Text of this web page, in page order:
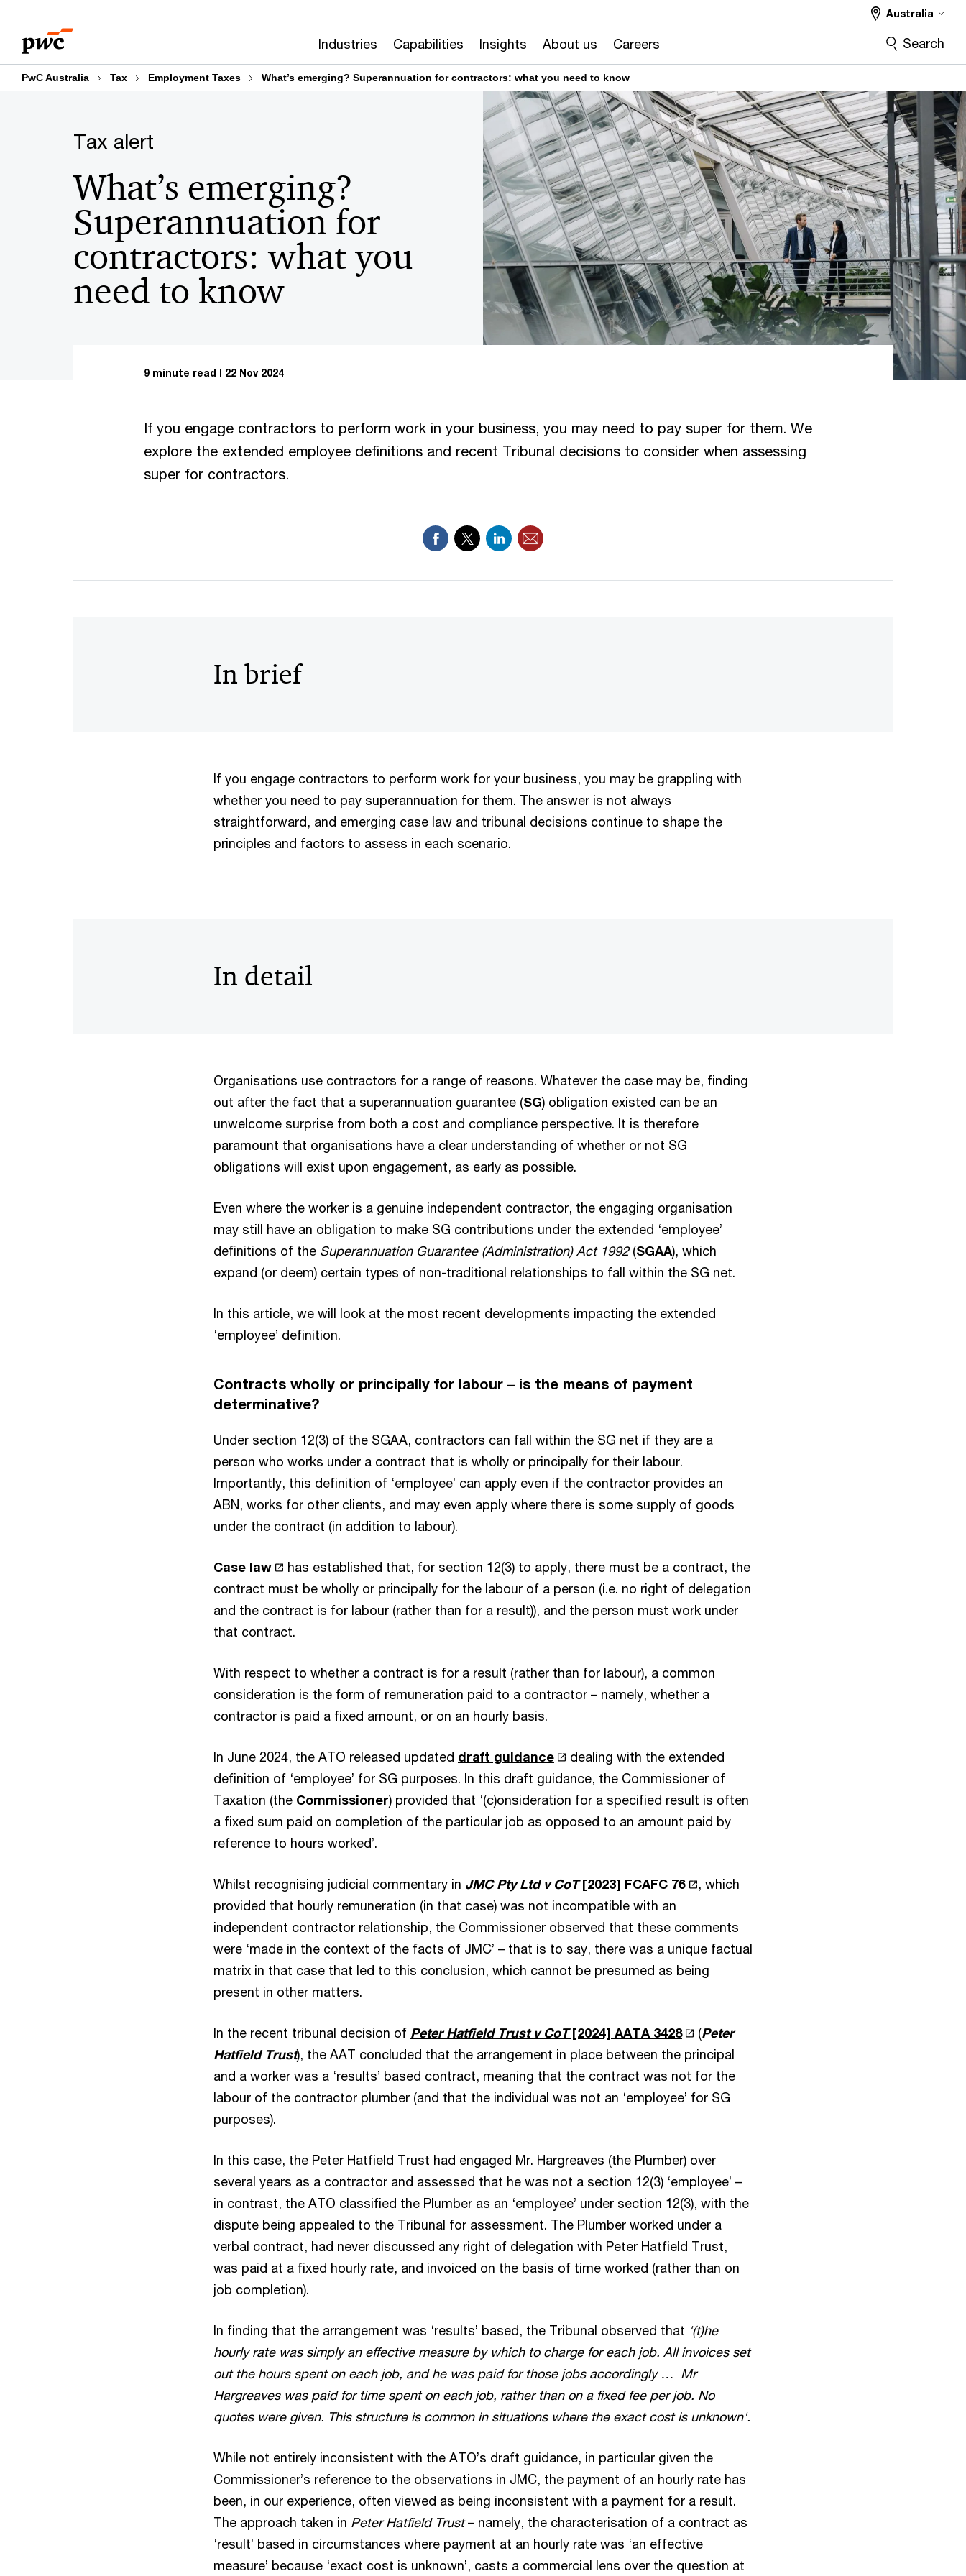
content
footer
Industries Capabilities Insights About us Careers
Australia
Search
PwC Australia Tax Employment Taxes What’s emerging? Superannuation for contractors: what you need to know
Tax alert
What’s emerging?
Superannuation for
contractors: what you
need to know
9 minute read 22 Nov 2024
If you engage contractors to perform work in your business, you may need to pay super for them. We
explore the extended employee definitions and recent Tribunal decisions to consider when assessing
super for contractors.
In brief
If you engage contractors to perform work for your business, you may be grappling with
whether you need to pay superannuation for them. The answer is not always
straightforward, and emerging case law and tribunal decisions continue to shape the
principles and factors to assess in each scenario.
In detail
Organisations use contractors for a range of reasons. Whatever the case may be, finding
out after the fact that a superannuation guarantee (SG) obligation existed can be an
unwelcome surprise from both a cost and compliance perspective. It is therefore
paramount that organisations have a clear understanding of whether or not SG
obligations will exist upon engagement, as early as possible.
Even where the worker is a genuine independent contractor, the engaging organisation
may still have an obligation to make SG contributions under the extended ‘employee’
definitions of the Superannuation Guarantee (Administration) Act 1992(SGAA), which
expand (or deem) certain types of non-traditional relationships to fall within the SG net.
In this article, we will look at the most recent developments impacting the extended
‘employee’ definition.
Contracts wholly or principally for labour – is the means of payment
determinative?
Under section 12(3) of the SGAA, contractors can fall within the SG net if they are a
person who works under a contract that is wholly or principally for their labour.
Importantly, this definition of ‘employee’ can apply even if the contractor provides an
ABN, works for other clients, and may even apply where there is some supply of goods
under the contract (in addition to labour).
Case law
has established that, for section 12(3) to apply, there must be a contract, the
contract must be wholly or principally for the labour of a person (i.e. no right of delegation
and the contract is for labour (rather than for a result)), and the person must work under
that contract.
With respect to whether a contract is for a result (rather than for labour), a common
consideration is the form of remuneration paid to a contractor – namely, whether a
contractor is paid a fixed amount, or on an hourly basis.
In June 2024, the ATO released updated draft guidance
dealing with the extended
definition of ‘employee’ for SG purposes. In this draft guidance, the Commissioner of
Taxation (the Commissioner) provided that ‘(c)onsideration for a specified result is often
a fixed sum paid on completion of the particular job as opposed to an amount paid by
reference to hours worked’.
Whilst recognising judicial commentary in JMC Pty Ltd v CoT[2023] FCAFC 76
, which
provided that hourly remuneration (in that case) was not incompatible with an
independent contractor relationship, the Commissioner observed that these comments
were ‘made in the context of the facts of JMC’ – that is to say, there was a unique factual
matrix in that case that led to this conclusion, which cannot be presumed as being
present in other matters.
In the recent tribunal decision of Peter Hatfield Trust v CoT[2024] AATA 3428 (Peter
Hatfield Trust), the AAT concluded that the arrangement in place between the principal
and a worker was a ‘results’ based contract, meaning that the contract was not for the
labour of the contractor plumber (and that the individual was not an ‘employee’ for SG
purposes).
In this case, the Peter Hatfield Trust had engaged Mr. Hargreaves (the Plumber) over
several years as a contractor and assessed that he was not a section 12(3) ‘employee’ –
in contrast, the ATO classified the Plumber as an ‘employee’ under section 12(3), with the
dispute being appealed to the Tribunal for assessment. The Plumber worked under a
verbal contract, had never discussed any right of delegation with Peter Hatfield Trust,
was paid at a fixed hourly rate, and invoiced on the basis of time worked (rather than on
job completion).
In finding that the arrangement was ‘results’ based, the Tribunal observed that '(t)he
hourly rate was simply an effective measure by which to charge for each job. All invoices set
out the hours spent on each job, and he was paid for those jobs accordingly … Mr
Hargreaves was paid for time spent on each job, rather than on a fixed fee per job. No
quotes were given. This structure is common in situations where the exact cost is unknown'.
While not entirely inconsistent with the ATO’s draft guidance, in particular given the
Commissioner’s reference to the observations in JMC, the payment of an hourly rate has
been, in our experience, often viewed as being inconsistent with a payment for a result.
The approach taken in Peter Hatfield Trust– namely, the characterisation of a contract as
‘result’ based in circumstances where payment at an hourly rate was ‘an effective
measure’ because ‘exact cost is unknown’, casts a commercial lens over the question at